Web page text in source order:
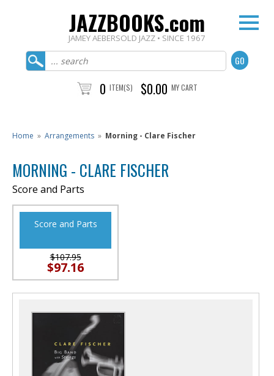
JAZZBOOKS.com
JAMEY AEBERSOLD JAZZ • SINCE 1967
0 ITEM(S) $0.00 MY CART
Home » Arrangements » Morning - Clare Fischer
MORNING - CLARE FISCHER
Score and Parts
Score and Parts
$107.95
$97.16